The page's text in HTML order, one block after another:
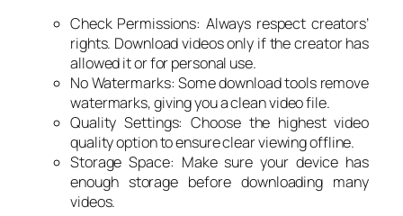
Check Permissions: Always respect creators’
rights. Download videos only if the creator has
allowed it or for personal use.
No Watermarks: Some download tools remove
watermarks, giving you a clean video file.
Quality Settings: Choose the highest video
quality option to ensure clear viewing offline.
Storage Space: Make sure your device has
enough storage before downloading many
videos.